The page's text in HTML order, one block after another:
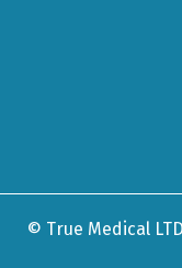
© True Medical